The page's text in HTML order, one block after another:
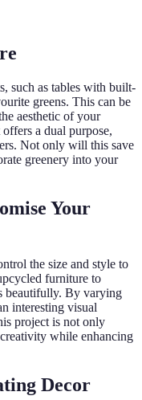
such as tables with built-
greens. This can be
aesthetic of your
a dual purpose,
Not only will this save
greenery into your
Your
the size and style to
furniture to
beautifully. By varying
interesting visual
project is not only
while enhancing
Decor